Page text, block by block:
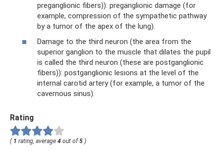
preganglionic fibers)): preganglionic damage (for
example, compression of the sympathetic pathway
by a tumor of the apex of the lung).
Damage to the third neuron (the area from the
superior ganglion to the muscle that dilates the pupil
is called the third neuron (these are postganglionic
fibers)): postganglionic lesions at the level of the
internal carotid artery (for example, a tumor of the
cavernous sinus).
Rating
( 1 rating, average 4 out of 5 )